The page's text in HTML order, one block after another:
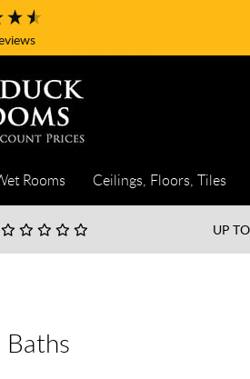
Rooms Ceilings, Floors, Tiles
UP TO